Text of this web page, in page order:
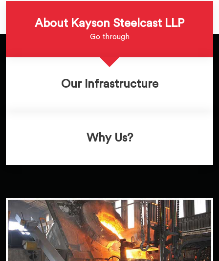
About Kayson Steelcast LLP
Go through
Our Infrastructure
Why Us?